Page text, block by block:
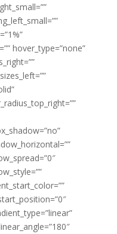
hover_type=”none”